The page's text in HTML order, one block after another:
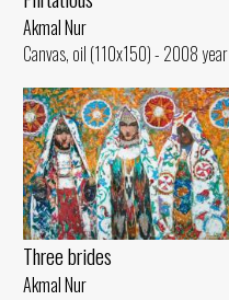
Akmal Nur
Canvas, oil (110x150) - 2008 year
Three brides
Akmal Nur